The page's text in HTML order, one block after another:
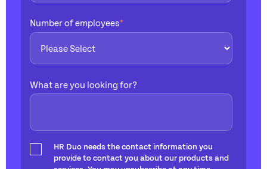
Number of employees*
What are you looking for?
HR Duo needs the contact information you
provide to contact you about our products and